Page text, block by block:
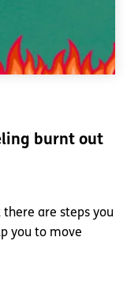
burnt out
are steps you
you to move